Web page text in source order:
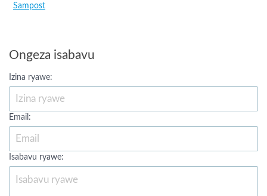
Sampost
Ongeza isabavu
Izina ryawe:
Email:
Isabavu ryawe: